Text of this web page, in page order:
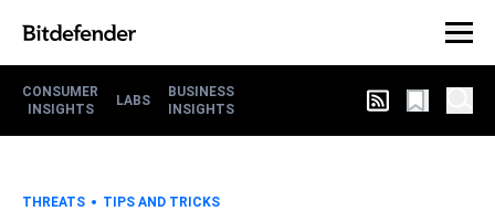
CONSUMER
INSIGHTS
LABS
BUSINESS
INSIGHTS
THREATS TIPS AND TRICKS